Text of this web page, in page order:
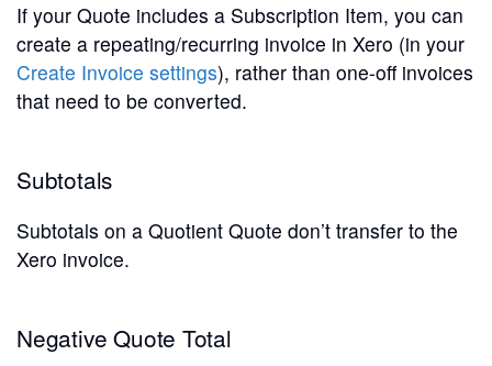
If your Quote includes a Subscription Item, you can
create a repeating/recurring invoice in Xero (in your
Create Invoice settings), rather than one-off invoices
that need to be converted.
Subtotals
Subtotals on a Quotient Quote don’t transfer to the
Xero invoice.
Negative Quote Total